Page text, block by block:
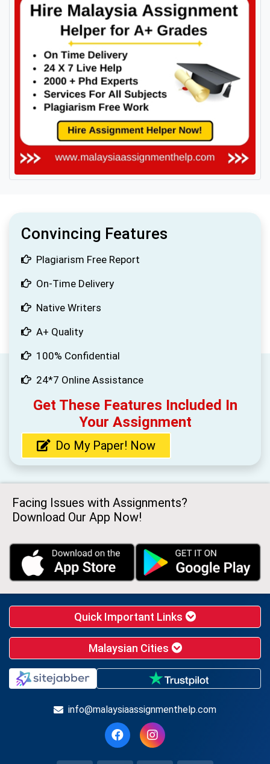
Convincing Features
Plagiarism Free Report
On-Time Delivery
Native Writers
A+ Quality
100% Confidential
24*7 Online Assistance
Get These Features Included In
Your Assignment
Do My Paper! Now
Facing Issues with Assignments?
Download Our App Now!
Quick Important Links
Malaysian Cities
info@malaysiaassignmenthelp.com